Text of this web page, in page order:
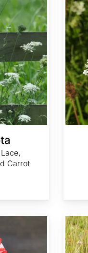
Carrot